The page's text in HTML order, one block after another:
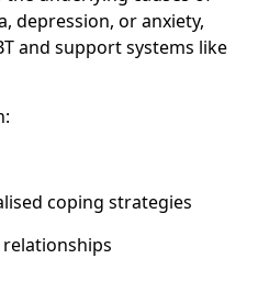
depression, or anxiety,
and support systems like
coping strategies